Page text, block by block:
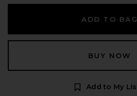
ADD TO BAG
BUY NOW
Add to My